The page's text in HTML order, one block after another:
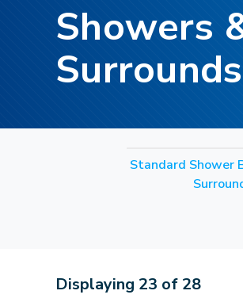
Showers
Surrounds
Standard Shower
Displaying 23 of 28